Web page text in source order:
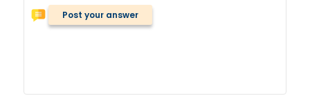
Post your answer